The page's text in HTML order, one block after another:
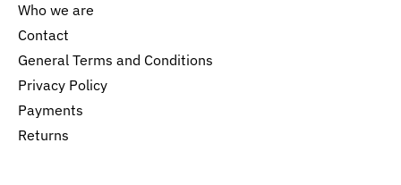
Who we are
Contact
General Terms and Conditions
Privacy Policy
Payments
Returns